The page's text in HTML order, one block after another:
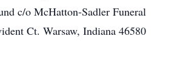
c/o McHatton-Sadler Funeral
Ct. Warsaw, Indiana 46580